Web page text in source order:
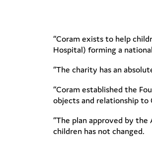
“Coram exists to help
Hospital) forming a
“The charity has an
“Coram established the
objects and relationship to
“The plan approved by
children has not changed.